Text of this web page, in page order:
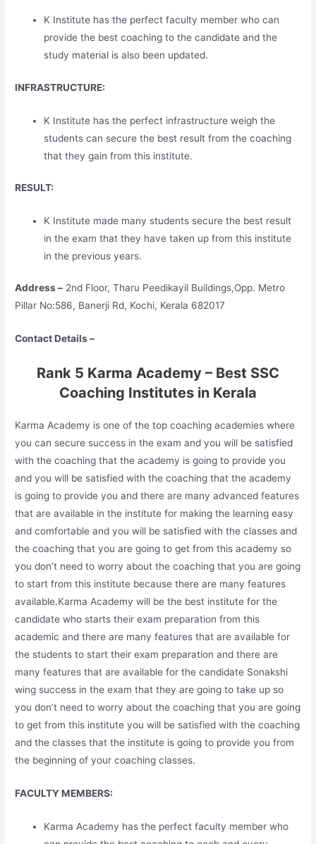
K Institute has the perfect faculty member who can
provide the best coaching to the candidate and the
study material is also been updated.
INFRASTRUCTURE:
K Institute has the perfect infrastructure weigh the
students can secure the best result from the coaching
that they gain from this institute.
RESULT:
K Institute made many students secure the best result
in the exam that they have taken up from this institute
in the previous years.
Address – 2nd Floor, Tharu Peedikayil Buildings,Opp. Metro
Pillar No:586, Banerji Rd, Kochi, Kerala 682017
Contact Details –
Rank 5 Karma Academy – Best SSC
Coaching Institutes in Kerala
Karma Academy is one of the top coaching academies where
you can secure success in the exam and you will be satisfied
with the coaching that the academy is going to provide you
and you will be satisfied with the coaching that the academy
is going to provide you and there are many advanced features
that are available in the institute for making the learning easy
and comfortable and you will be satisfied with the classes and
the coaching that you are going to get from this academy so
you don’t need to worry about the coaching that you are going
to start from this institute because there are many features
available.Karma Academy will be the best institute for the
candidate who starts their exam preparation from this
academic and there are many features that are available for
the students to start their exam preparation and there are
many features that are available for the candidate Sonakshi
wing success in the exam that they are going to take up so
you don’t need to worry about the coaching that you are going
to get from this institute you will be satisfied with the coaching
and the classes that the institute is going to provide you from
the beginning of your coaching classes.
FACULTY MEMBERS:
Karma Academy has the perfect faculty member who